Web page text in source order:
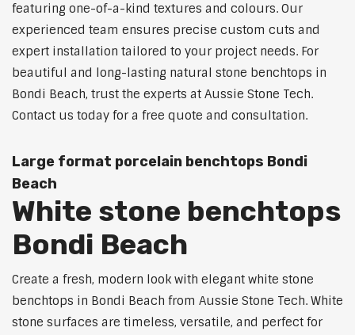
featuring one-of-a-kind textures and colours. Our
experienced team ensures precise custom cuts and
expert installation tailored to your project needs. For
beautiful and long-lasting natural stone benchtops in
Bondi Beach, trust the experts at Aussie Stone Tech.
Contact us today for a free quote and consultation.
Large format porcelain benchtops Bondi
Beach
White stone benchtops
Bondi Beach
Create a fresh, modern look with elegant white stone
benchtops in Bondi Beach from Aussie Stone Tech. White
stone surfaces are timeless, versatile, and perfect for